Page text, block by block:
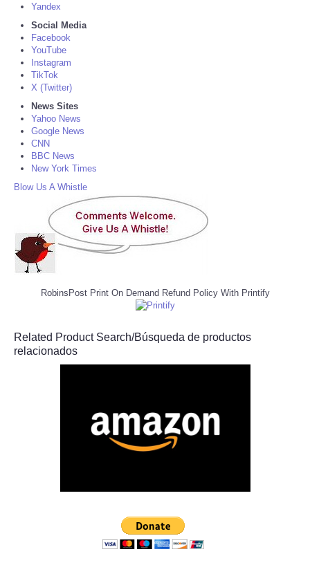
Yandex
Social Media
Facebook
YouTube
Instagram
TikTok
X (Twitter)
News Sites
Yahoo News
Google News
CNN
BBC News
New York Times
Blow Us A Whistle
RobinsPost Print On Demand Refund Policy With Printify
Related Product Search/Búsqueda de productos
relacionados